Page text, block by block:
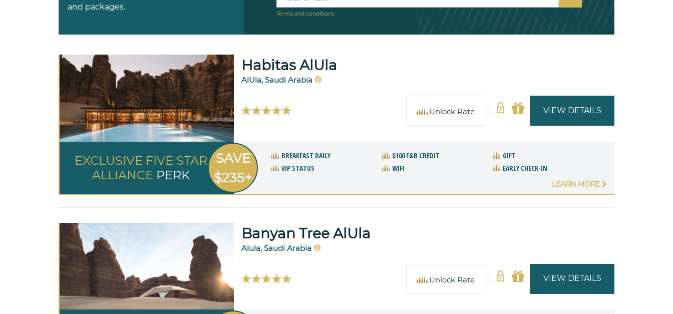
and packages.
Terms and conditions
Habitas AlUla
AlUla, Saudi Arabia
VIEW DETAILS
Unlock Rate
EXCLUSIVE FIVE STAR
ALLIANCE PERK
SAVE
$235+
BREAKFAST DAILY $100 F&B CREDIT
GIFT
VIP STATUS
WIFI EARLY CHECK-IN
LEARN MORE
Banyan Tree AlUla
Alula, Saudi Arabia
VIEW DETAILS
Unlock Rate